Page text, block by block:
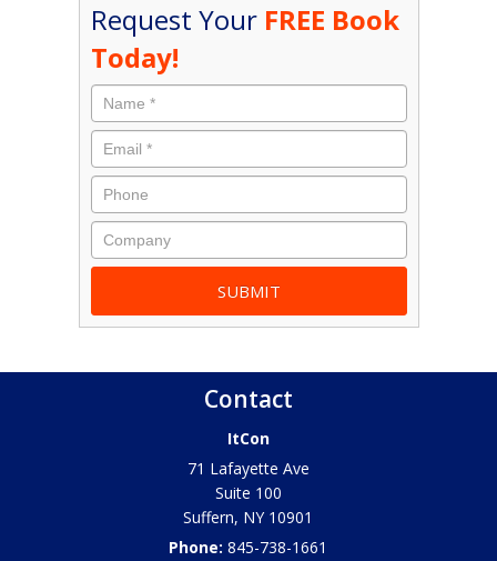
Request Your FREE Book
Today!
Contact
ItCon
71 Lafayette Ave
Suite 100
Suffern, NY 10901
Phone:845-738-1661